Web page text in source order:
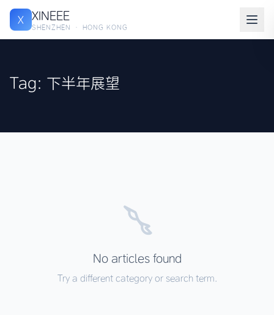
X XINEEE
SHENZHEN · HONG KONG
Tag: 下半年展望
No articles found
Try a different category or search term.